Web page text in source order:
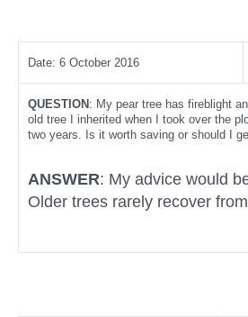
Date: 6 October 2016
QUESTION : My pear tree has fireblight
old tree I inherited when I took over the
two years. Is it worth saving or should I
ANSWER: My advice would
Older trees rarely recover